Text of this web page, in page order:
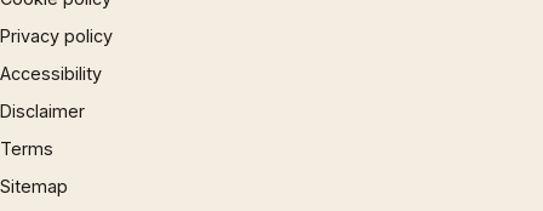
Privacy policy
Accessibility
Disclaimer
Terms
Sitemap